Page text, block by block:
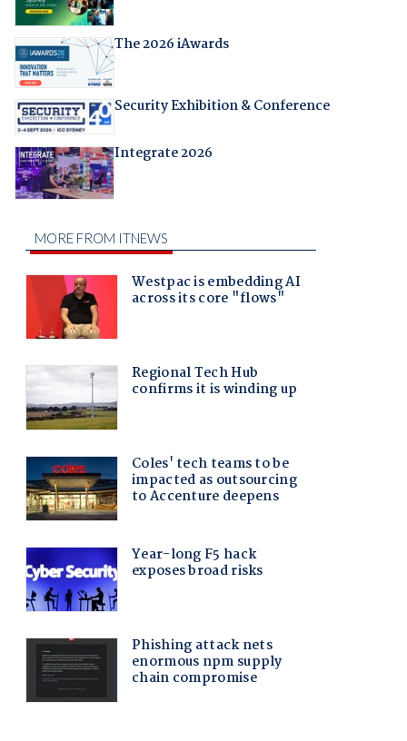
The 2026 iAwards
Security Exhibition & Conference
Integrate 2026